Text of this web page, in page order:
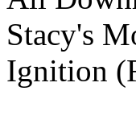
Stacy's
Ignition